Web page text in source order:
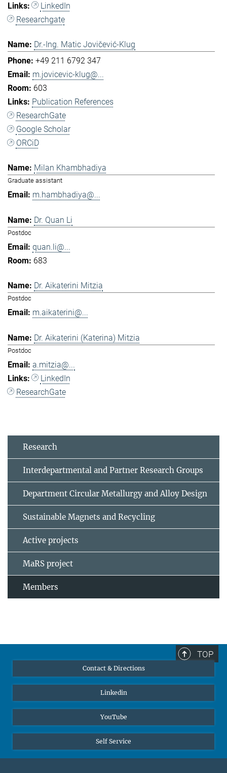
LinkedIn
Researchgate
Dr.-Ing. Matic Jovičević-Klug
+49 211 6792 347
m.jovicevic-klug@...
603
Publication References
ResearchGate
Google Scholar
ORCiD
Milan Khambhadiya
Graduate assistant
m.hambhadiya@...
Dr. Quan Li
Postdoc
quan.li@...
683
Dr. Aikaterini Mitzia
Postdoc
m.aikaterini@...
Dr. Aikaterini (Katerina) Mitzia
Postdoc
a.mitzia@...
LinkedIn
ResearchGate
Research
Interdepartmental and Partner Research Groups
Department Circular Metallurgy and Alloy Design
Sustainable Magnets and Recycling
Active projects
MaRS project
Members
TOP
Contact & Directions
Linkedin
YouTube
Self Service